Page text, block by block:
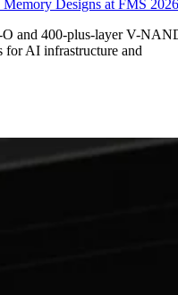
Designs at FMS 2026
and 400-plus-layer V-
for AI infrastructure and